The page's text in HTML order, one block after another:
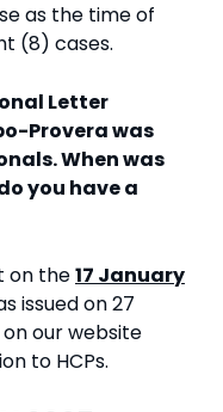
as the time of
(8) cases.
Letter
Provera was
When was
you have a
on the17 January
issued on 27
our website
to HCPs.